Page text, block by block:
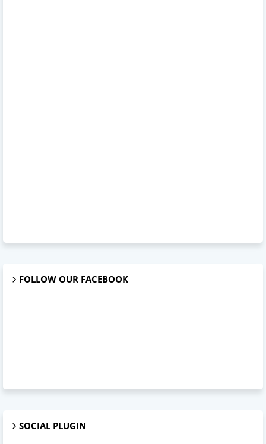
FOLLOW OUR FACEBOOK
SOCIAL PLUGIN